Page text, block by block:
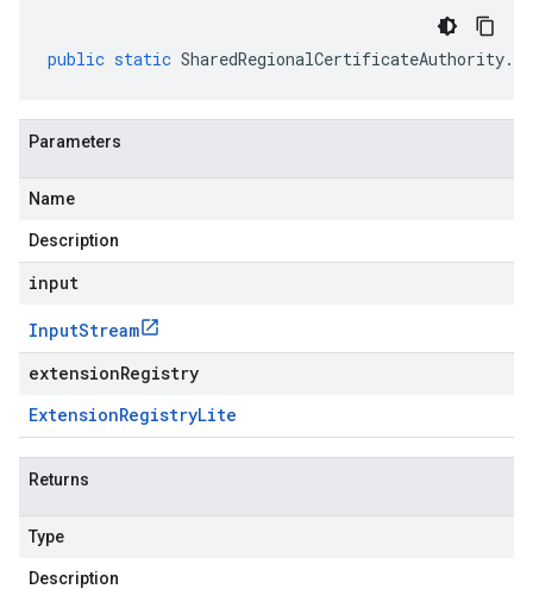
public static SharedRegionalCertificateAuthority.
Parameters
Name
Description
input
InputStream
extensionRegistry
ExtensionRegistryLite
Returns
Type
Description